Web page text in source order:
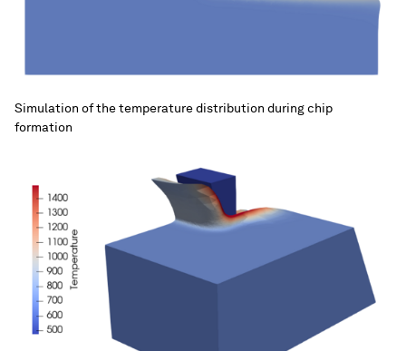
Simulation of the temperature distribution during chip
formation